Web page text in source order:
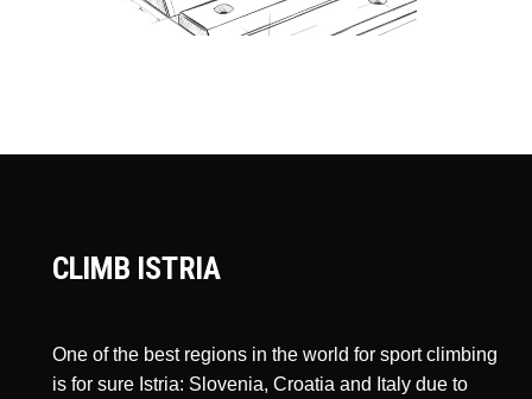
CLIMB ISTRIA
One of the best regions in the world for sport climbing
is for sure Istria: Slovenia, Croatia and Italy due to